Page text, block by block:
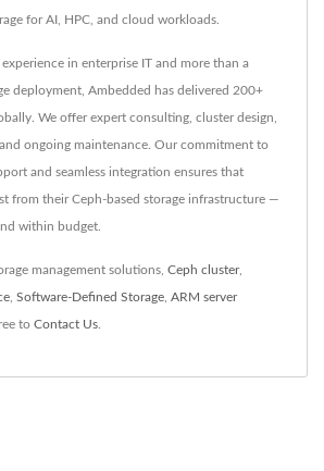
for AI, HPC, and cloud workloads.
in enterprise IT and more than a
deployment, Ambedded has delivered 200+
We offer expert consulting, cluster design,
ongoing maintenance. Our commitment to
and seamless integration ensures that
from their Ceph-based storage infrastructure —
within budget.
management solutions, Ceph cluster,
Software-Defined Storage ARM server
to Contact Us